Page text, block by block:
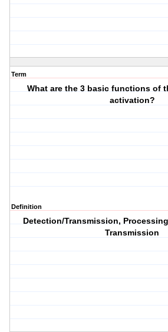
Term
What are the 3 basic functions of
activation?
Definition
Detection/Transmission,
Transmission